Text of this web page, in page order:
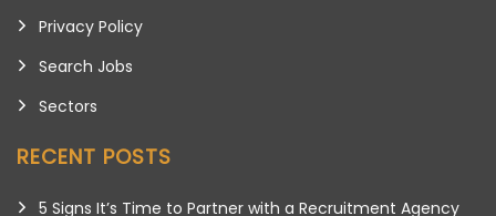
Privacy Policy
Search Jobs
Sectors
RECENT POSTS
5 Signs It’s Time to Partner with a Recruitment Agency